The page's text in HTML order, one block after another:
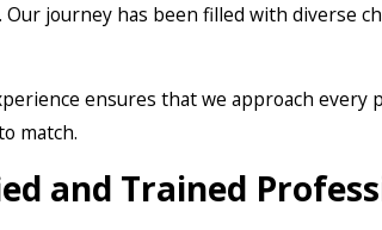
journey has been filled with diverse
ensures that we approach
match.
and Trained